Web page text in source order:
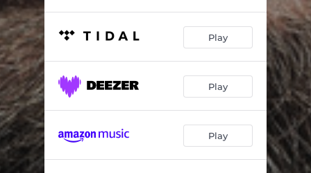
Pendulum 01:39
Savage 02:40
None of Us Are Angels 01:48
Mirror
Play
Play
Play